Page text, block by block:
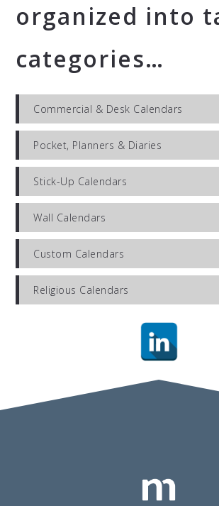
organized into
categories…
Commercial & Desk Calendars
Pocket, Planners & Diaries
Stick-Up Calendars
Wall Calendars
Custom Calendars
Religious Calendars